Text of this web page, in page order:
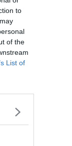
to
of the
List of